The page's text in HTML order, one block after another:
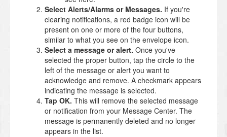
Select Alerts/Alarms or Messages. If you're
clearing notifications, a red badge icon will be
present on one or more of the four buttons,
similar to what you see on the envelope icon.
Select a message or alert. Once you've
selected the proper button, tap the circle to the
left of the message or alert you want to
acknowledge and remove. A checkmark appears
indicating the message is selected.
Tap OK. This will remove the selected message
or notification from your Message Center. The
message is permanently deleted and no longer
appears in the list.